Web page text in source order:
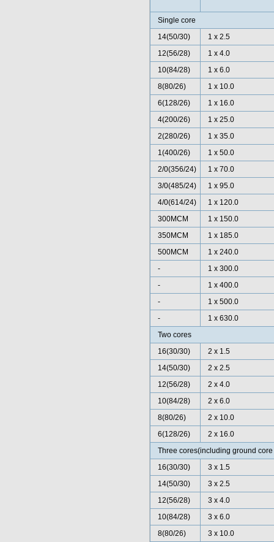
Single core
14(50/30)
1 x 2.5
12(56/28)
1 x 4.0
10(84/28)
1 x 6.0
8(80/26)
1 x 10.0
6(128/26)
1 x 16.0
4(200/26)
1 x 25.0
2(280/26)
1 x 35.0
1(400/26)
1 x 50.0
2/0(356/24)
1 x 70.0
3/0(485/24)
1 x 95.0
4/0(614/24)
1 x 120.0
300MCM
1 x 150.0
350MCM
1 x 185.0
500MCM
1 x 240.0
-
1 x 300.0
-
1 x 400.0
-
1 x 500.0
-
1 x 630.0
Two cores
16(30/30)
2 x 1.5
14(50/30)
2 x 2.5
12(56/28)
2 x 4.0
10(84/28)
2 x 6.0
8(80/26)
2 x 10.0
6(128/26)
2 x 16.0
Three cores(including ground core
16(30/30)
3 x 1.5
14(50/30)
3 x 2.5
12(56/28)
3 x 4.0
10(84/28)
3 x 6.0
8(80/26)
3 x 10.0